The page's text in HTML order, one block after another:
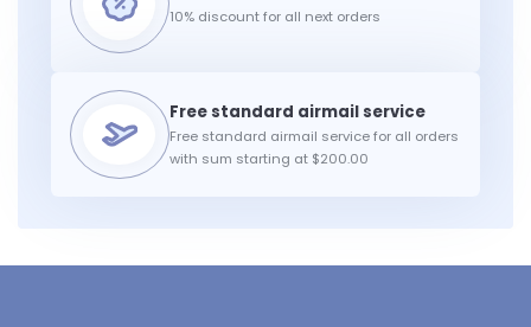
10% discount for all next orders
Free standard airmail service for all orders
with sum starting at $200.00